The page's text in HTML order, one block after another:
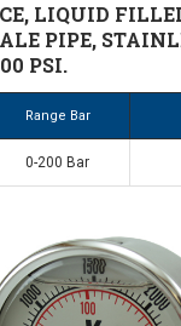
LIQUID
PIPE,
PSI.
Range Bar
0-200 Bar